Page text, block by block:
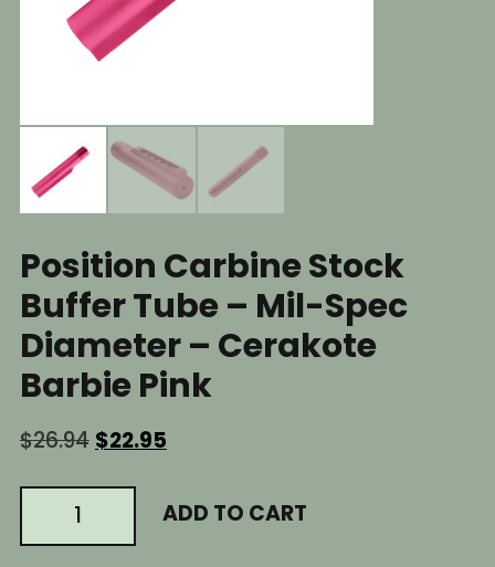
Position Carbine Stock
Buffer Tube – Mil-Spec
Diameter – Cerakote
Barbie Pink
$26.94 Original
was:
$26.94.
$22.95Current
$22.95.
AR15
6
ADD TO CART